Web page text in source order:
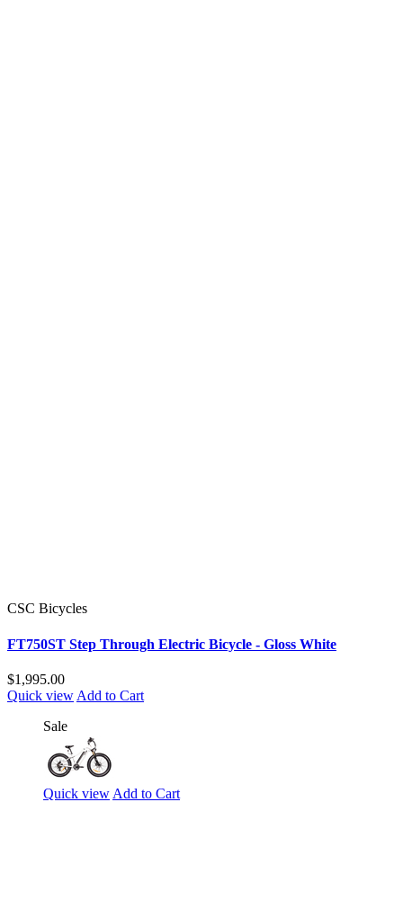
CSC Bicycles
FT750ST Step Through Electric Bicycle - Gloss White
$1,995.00
Quick view Add to Cart
Sale
Quick view Add to Cart